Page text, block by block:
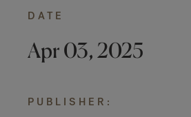
DATE
Apr 03, 2025
PUBLISHER: